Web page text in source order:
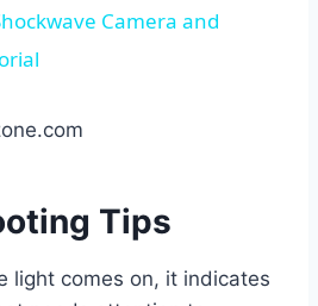
Camera and
Tips
light comes on, it indicates